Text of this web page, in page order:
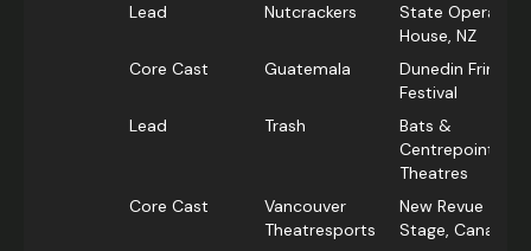
Lead
Nutcrackers
State Opera
House, NZ
Core Cast
Guatemala
Dunedin Fringe
Festival
Lead
Trash
Bats &
Centrepoint
Theatres
Core Cast
Vancouver
Theatresports
New Revue
Stage, Canada